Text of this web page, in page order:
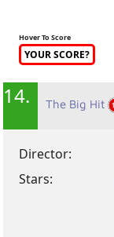
Hover To Score
YOUR SCORE?
14. The Big Hit
Director:
Stars: